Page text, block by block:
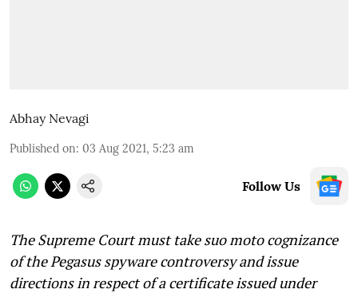
Abhay Nevagi
Published on: 03 Aug 2021, 5:23 am
Follow Us
The Supreme Court must take suo moto cognizance
of the Pegasus spyware controversy and issue
directions in respect of a certificate issued under